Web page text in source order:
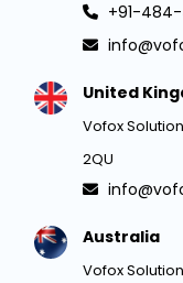
+91-
United
Vofox
2QU
Australia
Vofox